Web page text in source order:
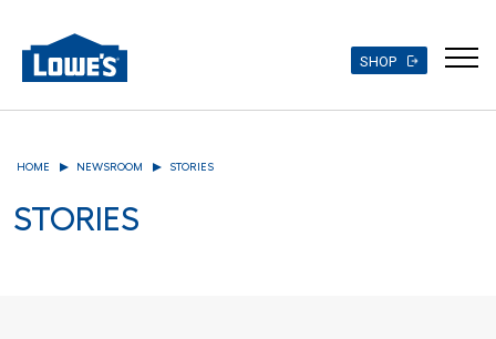
main
SHOP
HOME NEWSROOM STORIES
STORIES